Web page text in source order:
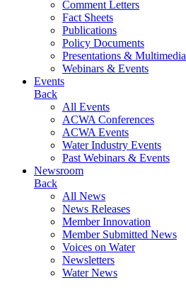
Comment Letters
Fact Sheets
Publications
Policy Documents
Presentations & Multimedia
Webinars & Events
Events
Back
All Events
ACWA Conferences
ACWA Events
Water Industry Events
Past Webinars & Events
Newsroom
Back
All News
News Releases
Member Innovation
Member Submitted News
Voices on Water
Newsletters
Water News